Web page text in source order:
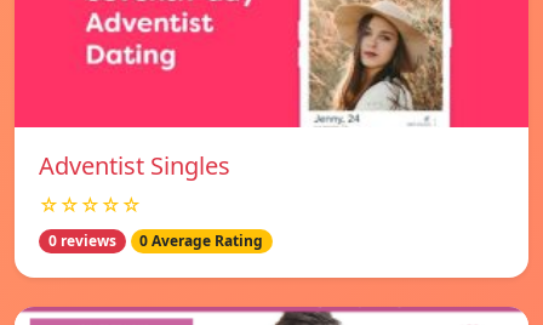
Adventist Singles
☆☆☆☆☆
0 reviews 0 Average Rating